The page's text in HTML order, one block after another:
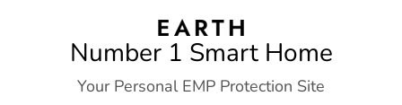
Number 1 Smart Home
Your Personal EMP Protection Site